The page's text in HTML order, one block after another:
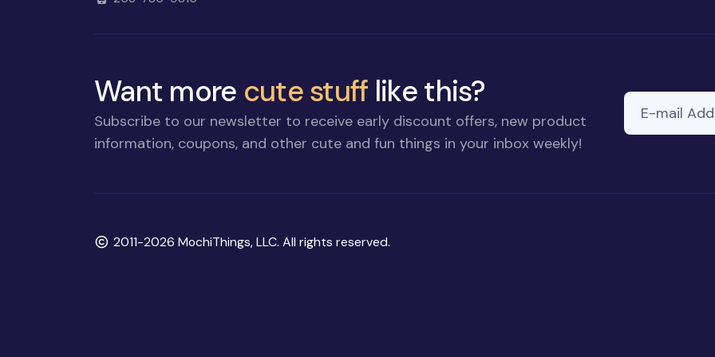
Want more cute stuff like this?
Subscribe to our newsletter to receive early discount offers, new product
information, coupons, and other cute and fun things in your inbox weekly!
E-mail Address
Copyright
2011-2026 MochiThings, LLC. All rights reserved.